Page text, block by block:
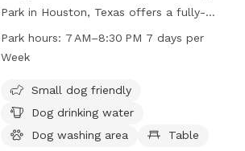
Park in Houston, Texas offers a fully-
fenced enclosure with amenities such as
small dog friendly areas, dog drinking
swimming pool, a lake or pond, a field,
and a trail for dogs to enjoy. The park is
open from 7 AM to 8:30 PM seven days a
Park hours: 7 AM–8:30 PM 7 days per
Week
Small dog friendly
Dog drinking water
Dog washing area
Table